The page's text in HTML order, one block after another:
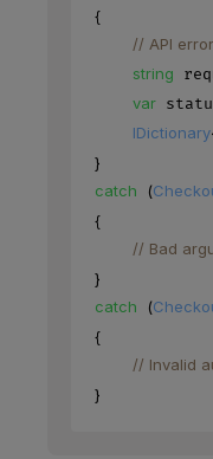
{
// API error
string
var
IDictionary
}
catch
(
{
// Bad
}
catch
(
{
// Invalid
}